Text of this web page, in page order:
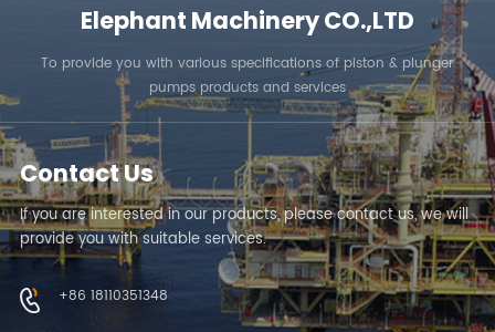
Elephant Machinery CO.,LTD
To provide you with various specifications of piston & plunger
pumps products and services
Contact Us
If you are interested in our products, please contact us, we will
provide you with suitable services.
+86 18110351348